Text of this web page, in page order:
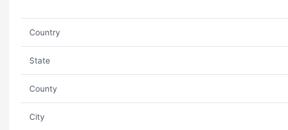
Country
State
County
City